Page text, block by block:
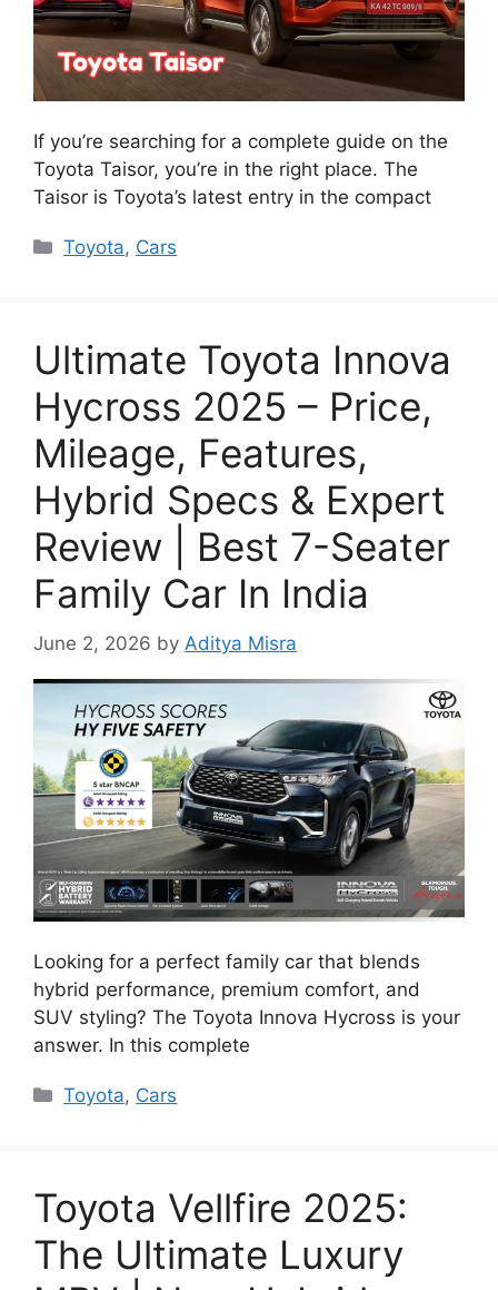
If you’re searching for a complete guide on the
Toyota Taisor, you’re in the right place. The
Taisor is Toyota’s latest entry in the compact
Categories
Toyota, Cars
Ultimate Toyota Innova
Hycross 2025 – Price,
Mileage, Features,
Hybrid Specs & Expert
Review | Best 7-Seater
Family Car In India
June 2, 2026 by Aditya Misra
Looking for a perfect family car that blends
hybrid performance, premium comfort, and
SUV styling? The Toyota Innova Hycross is your
answer. In this complete
Categories
Toyota, Cars
Toyota Vellfire 2025:
The Ultimate Luxury